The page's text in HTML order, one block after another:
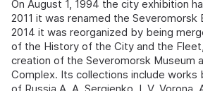
On August 1, 1994 the city exhibition
2011 it was renamed the Severomorsk
2014 it was reorganized by being
of the History of the City and the
creation of the Severomorsk Museum
Complex. Its collections include works